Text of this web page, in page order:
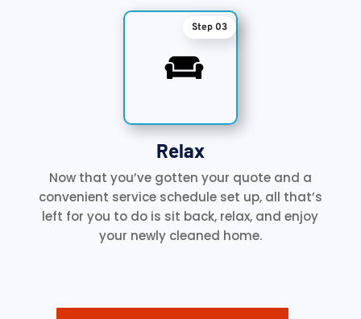

Step 03
Relax
Now that you’ve gotten your quote and a
convenient service schedule set up, all that’s
left for you to do is sit back, relax, and enjoy
your newly cleaned home.